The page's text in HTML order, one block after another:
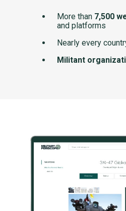
More than 7,500
and platforms
Nearly every
Militant